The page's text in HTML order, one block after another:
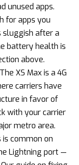
unused apps.
for apps you
sluggish after a
battery health is
above.
The XS Max is a 4G
carriers have
in favor of
with your carrier
metro area.
is common on
Lightning port —